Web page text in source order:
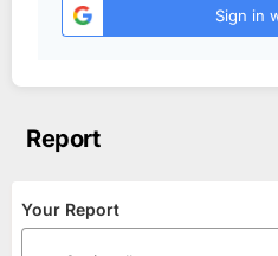
Sign in
Report
Your Report